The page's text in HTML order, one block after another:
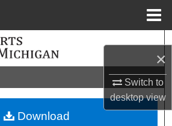
×
Switch to
desktopview
Download